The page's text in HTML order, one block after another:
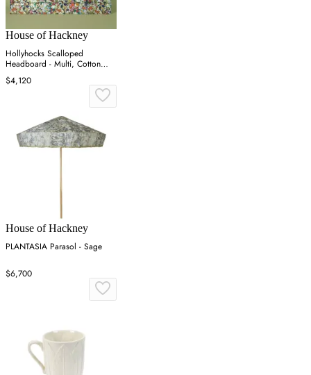
House of Hackney
Hollyhocks Scalloped
Headboard - Multi, Cotton
Linen
$4,120
House of Hackney
PLANTASIA Parasol - Sage
$6,700